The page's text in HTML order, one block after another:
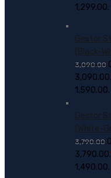
₹1,299.00.
Gestor
(Black-
3,090.00
₹3,090.00.
₹1,590.00.
Gestor
(White-
3,790.00
₹3,790.00.
₹1,490.00.